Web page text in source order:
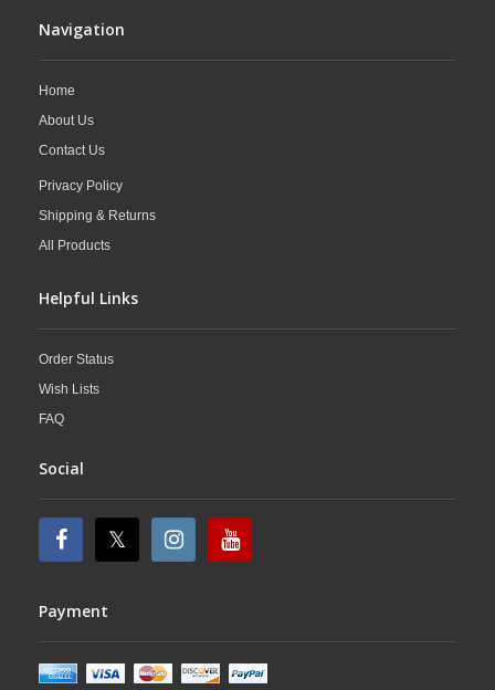
Navigation
Home
About Us
Contact Us
Privacy Policy
Shipping & Returns
All Products
Helpful Links
Order Status
Wish Lists
FAQ
Social
Payment